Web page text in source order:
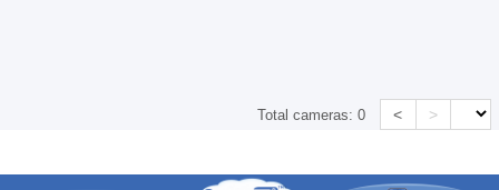
Total cameras:0 < >